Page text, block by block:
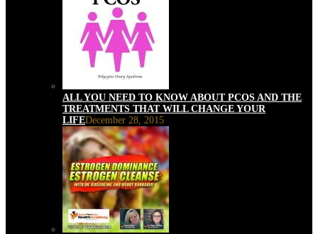
ALL YOU NEED TO KNOW ABOUT PCOS AND THE
TREATMENTS THAT WILL CHANGE YOUR
LIFEDecember 28, 2015